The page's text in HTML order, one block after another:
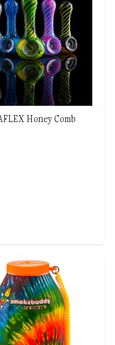
Honey Comb